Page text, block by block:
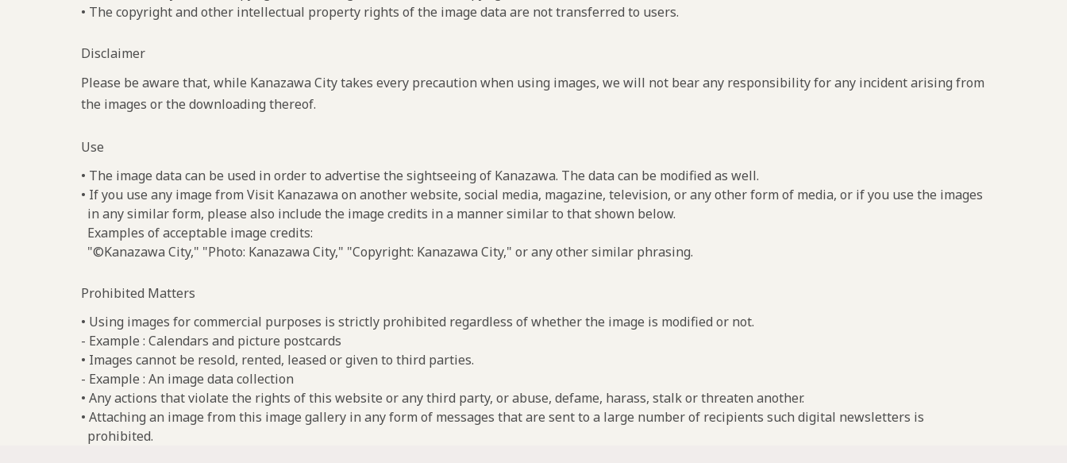
• The copyright and other intellectual property rights of the image data are not transferred to users.
Disclaimer
Please be aware that, while Kanazawa City takes every precaution when using images, we will not bear any responsibility for any incident arising from
the images or the downloading thereof.
Use
• The image data can be used in order to advertise the sightseeing of Kanazawa. The data can be modified as well.
• If you use any image from Visit Kanazawa on another website, social media, magazine, television, or any other form of media, or if you use the images
in any similar form, please also include the image credits in a manner similar to that shown below.
Examples of acceptable image credits:
"©Kanazawa City," "Photo: Kanazawa City," "Copyright: Kanazawa City," or any other similar phrasing.
Prohibited Matters
• Using images for commercial purposes is strictly prohibited regardless of whether the image is modified or not.
- Example : Calendars and picture postcards
• Images cannot be resold, rented, leased or given to third parties.
- Example : An image data collection
• Any actions that violate the rights of this website or any third party, or abuse, defame, harass, stalk or threaten another.
• Attaching an image from this image gallery in any form of messages that are sent to a large number of recipients such digital newsletters is
prohibited.